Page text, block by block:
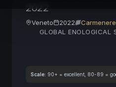
2022
Veneto 2022
Carmenere
GLOBAL ENOLOGICAL
Scale: 90+ = excellent, 80-89 =